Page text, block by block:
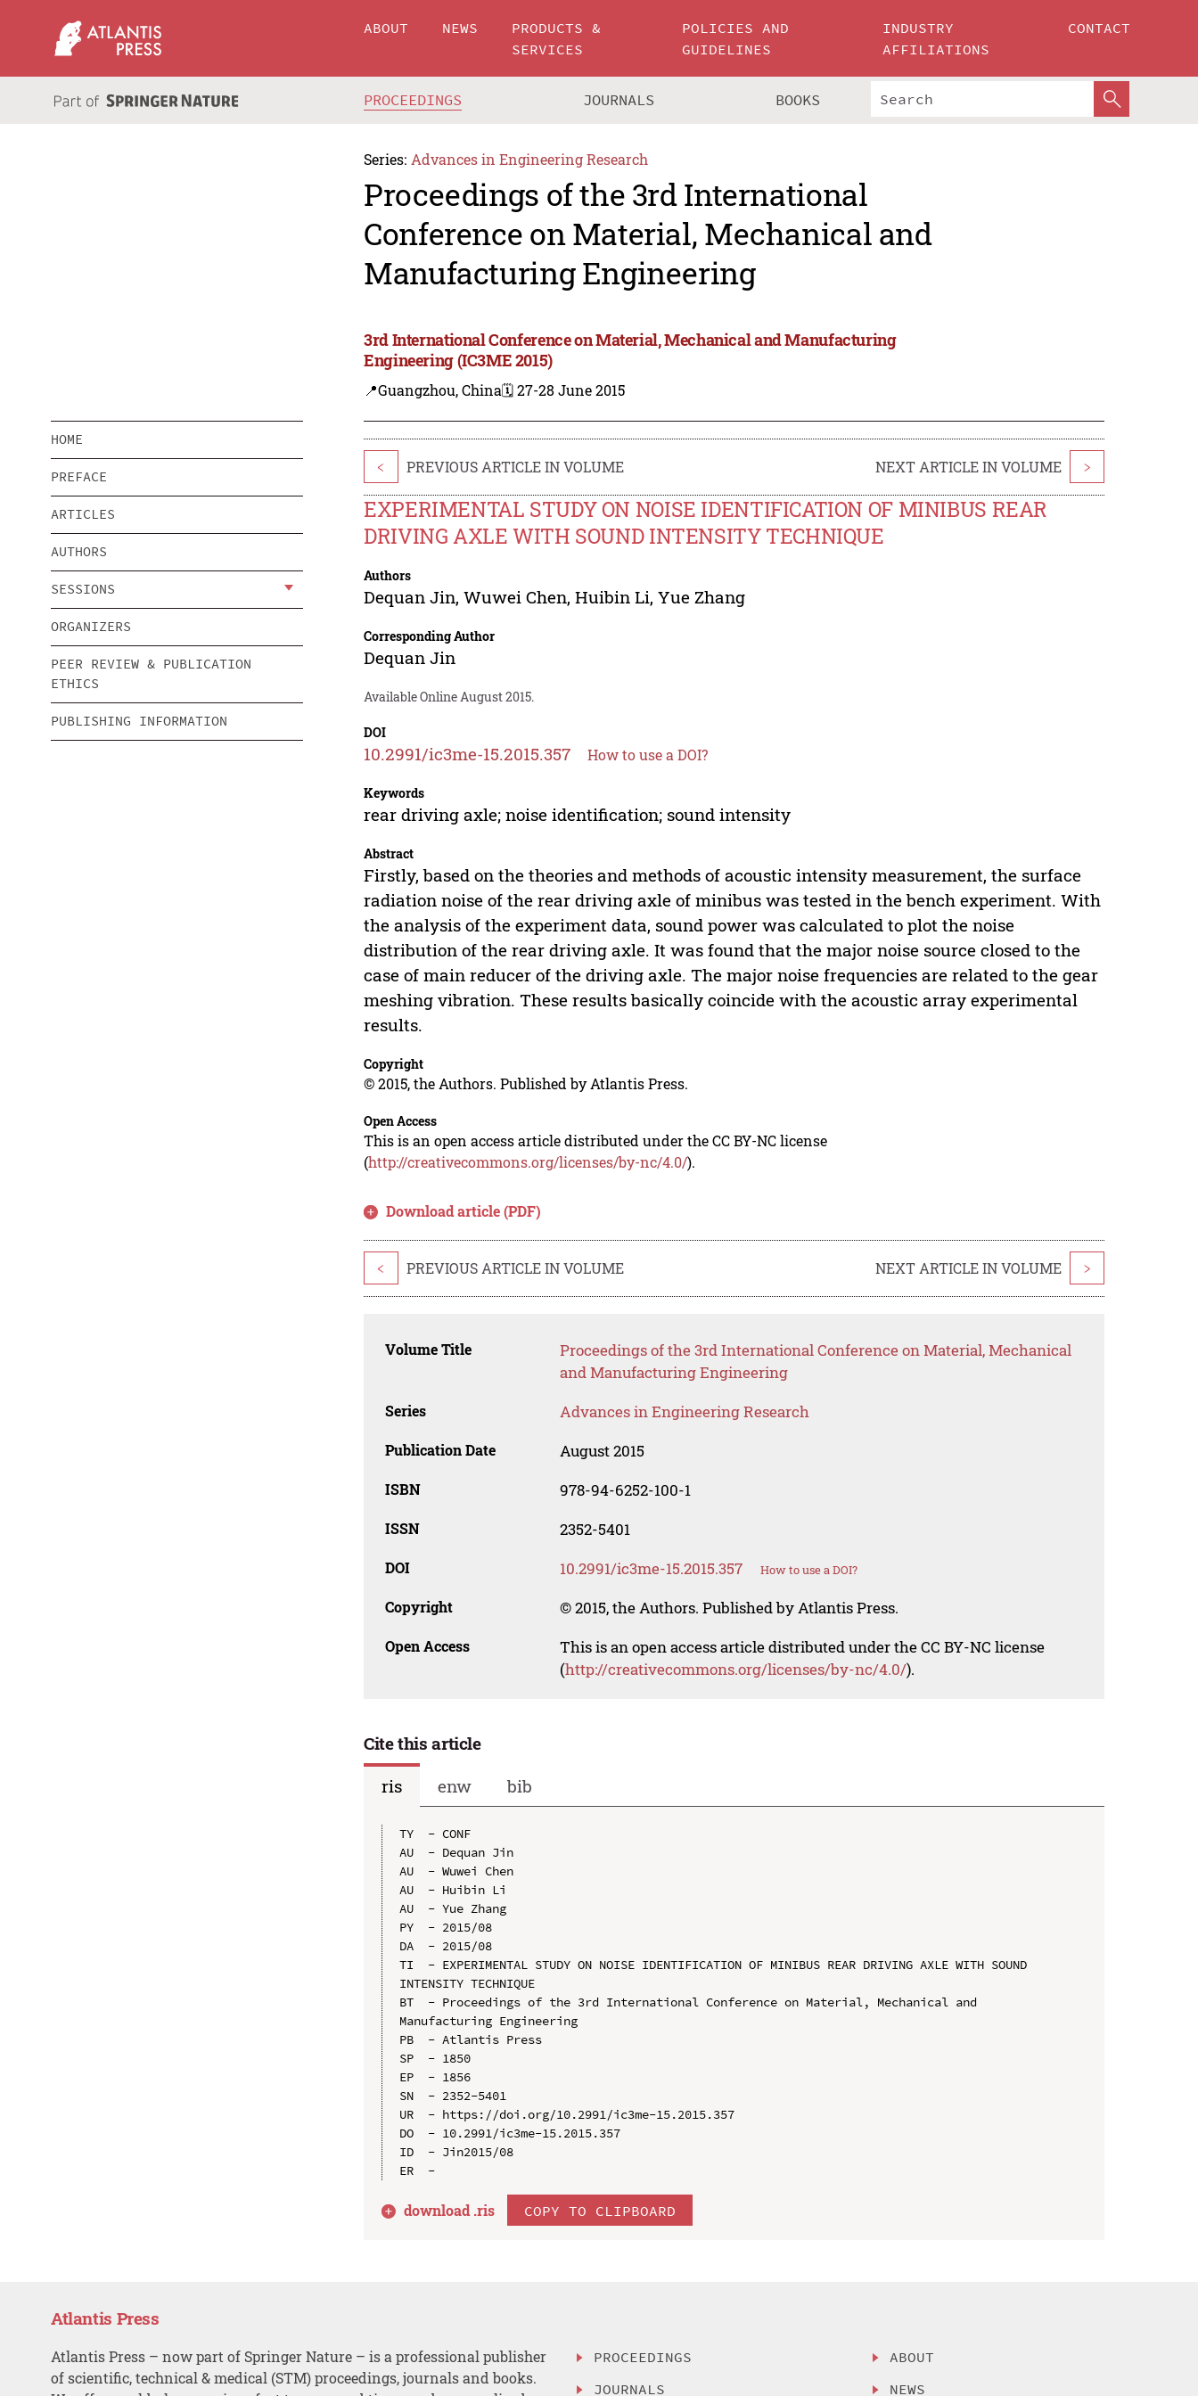
ABOUT NEWS
PRODUCTS &
SERVICES
POLICIES AND
GUIDELINES
INDUSTRY
AFFILIATIONS
CONTACT
PROCEEDINGS JOURNALS BOOKS
Series: Advances in Engineering Research
Proceedings of the 3rd International
Conference on Material, Mechanical and
Manufacturing Engineering
3rd International Conference on Material, Mechanical and Manufacturing
Engineering (IC3ME 2015)
📍Guangzhou, China🗓️ 27-28 June 2015
HOME
PREFACE
ARTICLES
AUTHORS
SESSIONS
ORGANIZERS
PEER REVIEW & PUBLICATION
ETHICS
PUBLISHING INFORMATION
< PREVIOUS ARTICLE IN VOLUME NEXT ARTICLE IN VOLUME >
EXPERIMENTAL STUDY ON NOISE IDENTIFICATION OF MINIBUS REAR
DRIVING AXLE WITH SOUND INTENSITY TECHNIQUE
Authors
Dequan Jin,Wuwei Chen,Huibin Li,Yue Zhang
Corresponding Author
Dequan Jin
Available Online August 2015.
DOI
10.2991/ic3me-15.2015.357 How to use a DOI?
Keywords
rear driving axle; noise identification; sound intensity
Abstract
Firstly, based on the theories and methods of acoustic intensity measurement, the surface
radiation noise of the rear driving axle of minibus was tested in the bench experiment. With
the analysis of the experiment data, sound power was calculated to plot the noise
distribution of the rear driving axle. It was found that the major noise source closed to the
case of main reducer of the driving axle. The major noise frequencies are related to the gear
meshing vibration. These results basically coincide with the acoustic array experimental
results.
Copyright
© 2015, the Authors. Published by Atlantis Press.
Open Access
This is an open access article distributed under the CC BY-NC license
(http://creativecommons.org/licenses/by-nc/4.0/).
Download article (PDF)
< PREVIOUS ARTICLE IN VOLUME NEXT ARTICLE IN VOLUME >
Volume Title
Proceedings of the 3rd International Conference on Material, Mechanical
and Manufacturing Engineering
Series Advances in Engineering Research
Publication Date August 2015
ISBN 978-94-6252-100-1
ISSN 2352-5401
DOI 10.2991/ic3me-15.2015.357 How to use a DOI?
Copyright © 2015, the Authors. Published by Atlantis Press.
Open Access
This is an open access article distributed under the CC BY-NC license
(http://creativecommons.org/licenses/by-nc/4.0/).
Cite this article
ris
enw bib
TY  - CONF
AU  - Dequan Jin
AU  - Wuwei Chen
AU  - Huibin Li
AU  - Yue Zhang
PY  - 2015/08
DA  - 2015/08
TI  - EXPERIMENTAL STUDY ON NOISE IDENTIFICATION OF MINIBUS REAR DRIVING AXLE WITH SOUND
INTENSITY TECHNIQUE
BT  - Proceedings of the 3rd International Conference on Material, Mechanical and
Manufacturing Engineering
PB  - Atlantis Press
SP  - 1850
EP  - 1856
SN  - 2352-5401
UR  - https://doi.org/10.2991/ic3me-15.2015.357
DO  - 10.2991/ic3me-15.2015.357
ID  - Jin2015/08
download .ris COPY TO CLIPBOARD
Atlantis Press
Atlantis Press – now part of Springer Nature – is a professional publisher
of scientific, technical & medical (STM) proceedings, journals and books.
PROCEEDINGS
JOURNALS
ABOUT
NEWS